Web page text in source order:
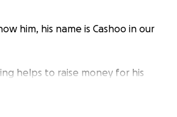
him, his name is Cashoo in our
helps to raise money for his
a fellow PlayBit member.